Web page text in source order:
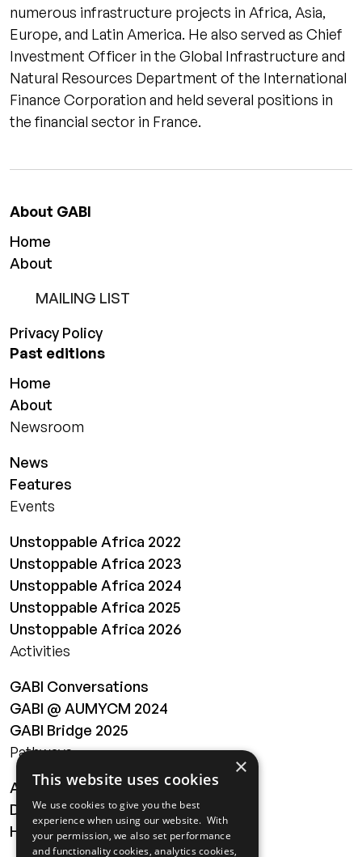
numerous infrastructure projects in Africa, Asia,
Europe, and Latin America. He also served as Chief
Investment Officer in the Global Infrastructure and
Natural Resources Department of the International
Finance Corporation and held several positions in
the financial sector in France.
About GABI
Home
About
MAILING LIST
Privacy Policy
Past editions
Home
About
Newsroom
News
Features
Events
Unstoppable Africa 2022
Unstoppable Africa 2023
Unstoppable Africa 2024
Unstoppable Africa 2025
Unstoppable Africa 2026
Activities
GABI Conversations
GABI @ AUMYCM 2024
GABI Bridge 2025
Pathways
About
Digital Transformation
Health
×
This website uses cookies
We use cookies to give you the best
experience when using our website. With
your permission, we also set performance
and functionality cookies, analytics cookies,